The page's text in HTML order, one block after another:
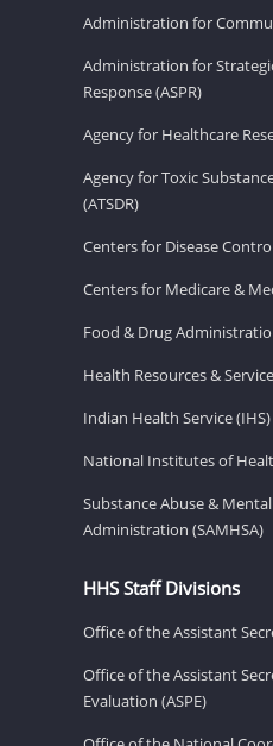
Administration for
Administration for
Response (ASPR)
Agency for Healthcare
Agency for Toxic
(ATSDR)
Centers for Disease
Centers for Medicare &
Food & Drug
Health Resources &
Indian Health Service (IHS)
National Institutes of
Substance Abuse &
Administration (SAMHSA)
HHS Staff Divisions
Office of the Assistant
Office of the Assistant
Evaluation (ASPE)